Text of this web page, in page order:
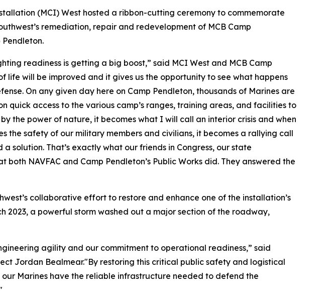
(MCI) West hosted a ribbon-cutting ceremony to commemorate
remediation, repair and redevelopment of MCB Camp
Pendleton.
readiness is getting a big boost,” said MCI West and MCB Camp
life will be improved and it gives us the opportunity to see what happens
On any given day here on Camp Pendleton, thousands of Marines are
quick access to the various camp’s ranges, training areas, and facilities to
the power of nature, it becomes what I will call an interior crisis and when
the safety of our military members and civilians, it becomes a rallying call
solution. That’s exactly what our friends in Congress, our state
NAVFAC and Camp Pendleton’s Public Works did. They answered the
collaborative effort to restore and enhance one of the installation’s
a powerful storm washed out a major section of the roadway,
agility and our commitment to operational readiness,” said
Jordan Bealmear."By restoring this critical public safety and logistical
Marines have the reliable infrastructure needed to defend the